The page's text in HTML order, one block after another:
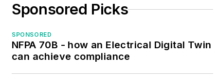
Sponsored Picks
SPONSORED
NFPA 70B - how an Electrical Digital Twin
can achieve compliance